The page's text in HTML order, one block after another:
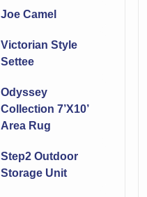
Joe Camel
Victorian Style
Settee
Odyssey
Collection 7’X10’
Area Rug
Step2 Outdoor
Storage Unit